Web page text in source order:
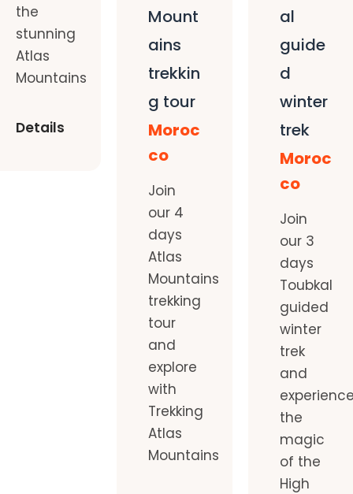
the
stunning
Atlas
Mountains
Details
Mount
ains
trekkin
g tour
Moroc
co
Join
our 4
days
Atlas
Mountains
trekking
tour
and
explore
with
Trekking
Atlas
Mountains
al
guide
d
winter
trek
Moroc
co
Join
our 3
days
Toubkal
guided
winter
trek
and
the
magic
of the
High